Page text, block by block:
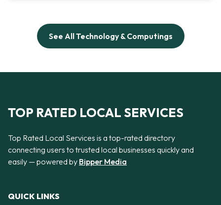
See All Technology & Computings
TOP RATED LOCAL SERVICES
Top Rated Local Services is a top-rated directory
connecting users to trusted local businesses quickly and
easily — powered by Bipper Media
QUICK LINKS